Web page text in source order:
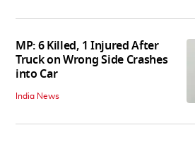
MP: 6 Killed, 1 Injured After
Truck on Wrong Side Crashes
into Car
India News